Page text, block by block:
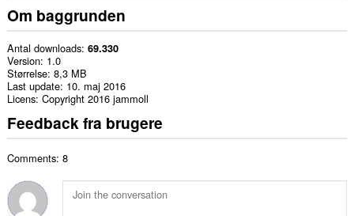
Om baggrunden
Antal downloads 69.330
Version 1.0
Størrelse 8,3 MB
Last update 10. maj 2016
Licens Copyright 2016 jammoll
Feedback fra brugere
Comments: 8